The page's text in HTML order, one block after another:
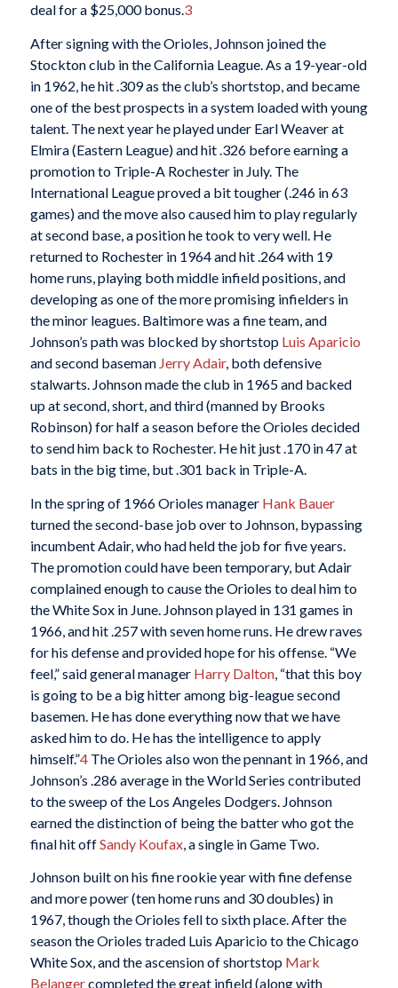
deal for a $25,000 bonus.3
After signing with the Orioles, Johnson joined the
Stockton club in the California League. As a 19-year-old
in 1962, he hit .309 as the club’s shortstop, and became
one of the best prospects in a system loaded with young
talent. The next year he played under Earl Weaver at
Elmira (Eastern League) and hit .326 before earning a
promotion to Triple-A Rochester in July. The
International League proved a bit tougher (.246 in 63
games) and the move also caused him to play regularly
at second base, a position he took to very well. He
returned to Rochester in 1964 and hit .264 with 19
home runs, playing both middle infield positions, and
developing as one of the more promising infielders in
the minor leagues. Baltimore was a fine team, and
Johnson’s path was blocked by shortstop Luis Aparicio
and second baseman Jerry Adair, both defensive
stalwarts. Johnson made the club in 1965 and backed
up at second, short, and third (manned by Brooks
Robinson) for half a season before the Orioles decided
to send him back to Rochester. He hit just .170 in 47 at
bats in the big time, but .301 back in Triple-A.
In the spring of 1966 Orioles manager Hank Bauer
turned the second-base job over to Johnson, bypassing
incumbent Adair, who had held the job for five years.
The promotion could have been temporary, but Adair
complained enough to cause the Orioles to deal him to
the White Sox in June. Johnson played in 131 games in
1966, and hit .257 with seven home runs. He drew raves
for his defense and provided hope for his offense. “We
feel,” said general manager Harry Dalton, “that this boy
is going to be a big hitter among big-league second
basemen. He has done everything now that we have
asked him to do. He has the intelligence to apply
himself.”4The Orioles also won the pennant in 1966, and
Johnson’s .286 average in the World Series contributed
to the sweep of the Los Angeles Dodgers. Johnson
earned the distinction of being the batter who got the
final hit offSandy Koufax, a single in Game Two.
Johnson built on his fine rookie year with fine defense
and more power (ten home runs and 30 doubles) in
1967, though the Orioles fell to sixth place. After the
season the Orioles traded Luis Aparicio to the Chicago
White Sox, and the ascension of shortstop Mark
Belangercompleted the great infield (along with